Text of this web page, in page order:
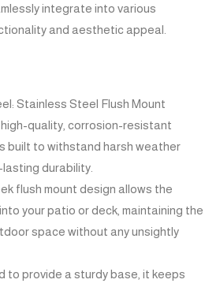
integrate into various
and aesthetic appeal.
Stainless Steel Flush Mount
quality, corrosion-resistant
built to withstand harsh weather
durability.
flush mount design allows the
your patio or deck, maintaining the
space without any unsightly
to provide a sturdy base, it keeps